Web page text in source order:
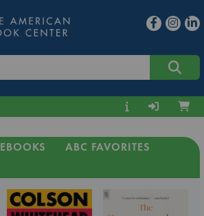
EBOOKS
ABC FAVORITES